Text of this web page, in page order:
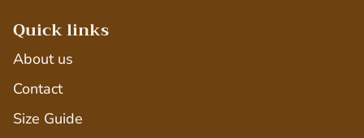
Quick links
About us
Contact
Size Guide